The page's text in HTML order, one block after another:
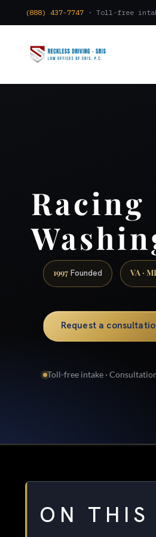
(888) 437-7747 · Toll-free
Racing
1997 Founded VA ·
Request a
Toll-free intake ·
ON THIS